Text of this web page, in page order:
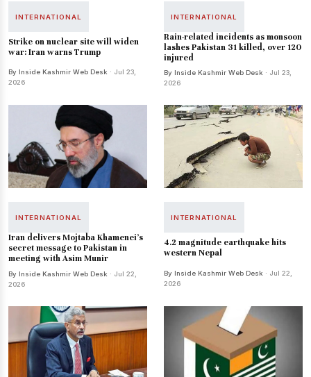
INTERNATIONAL
Strike on nuclear site will widen
war: Iran warns Trump
By Inside Kashmir Web Desk · Jul 23,
2026
INTERNATIONAL
Rain-related incidents as monsoon
lashes Pakistan 31 killed, over 120
injured
By Inside Kashmir Web Desk · Jul 23,
2026
INTERNATIONAL
Iran delivers Mojtaba Khamenei's
secret message to Pakistan in
meeting with Asim Munir
By Inside Kashmir Web Desk · Jul 22,
2026
INTERNATIONAL
4.2 magnitude earthquake hits
western Nepal
By Inside Kashmir Web Desk · Jul 22,
2026